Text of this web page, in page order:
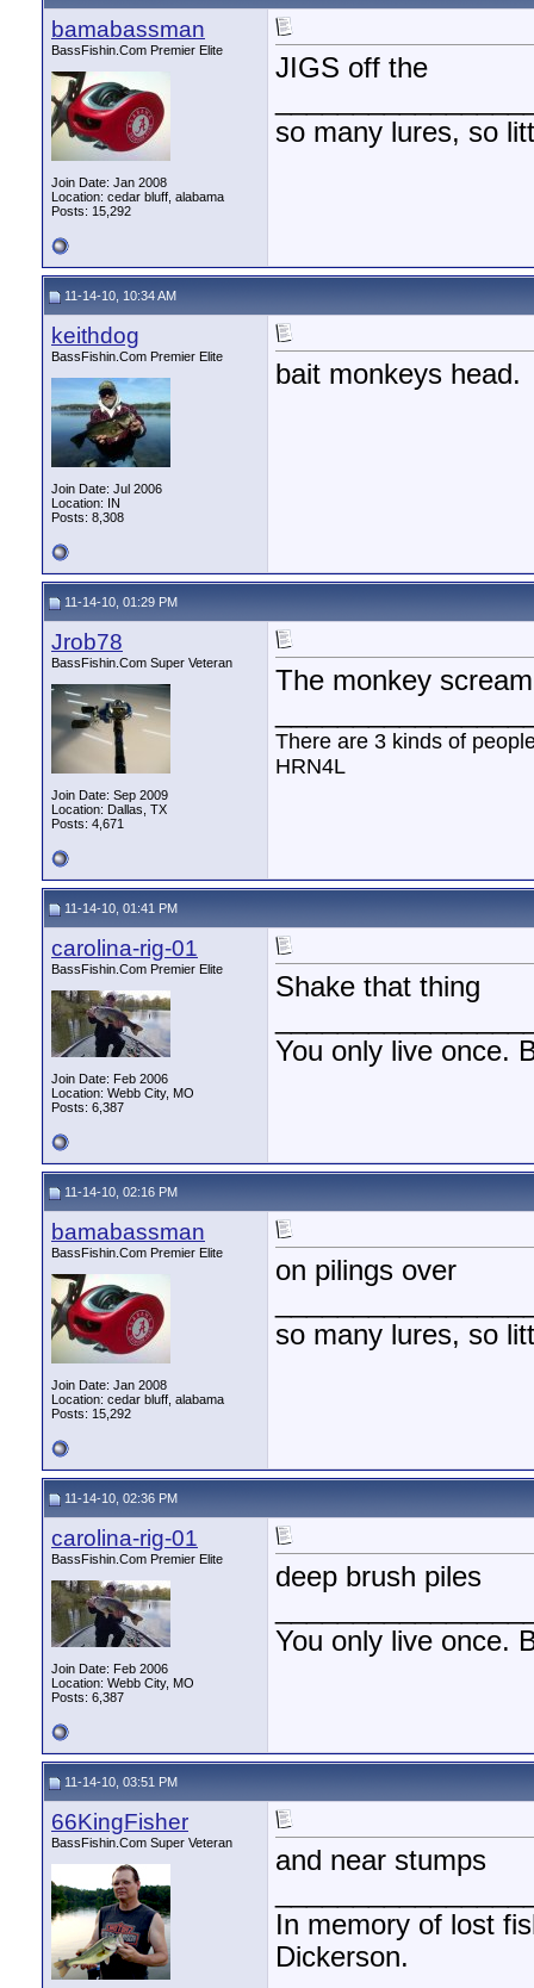
bamabassman
BassFishin.Com Premier Elite
Join Date: Jan 2008
Location: cedar bluff, alabama
Posts: 15,292
JIGS off the
so many lures, so
11-14-10, 10:34 AM
keithdog
BassFishin.Com Premier Elite
Join Date: Jul 2006
Location: IN
Posts: 8,308
bait monkeys head.
11-14-10, 01:29 PM
Jrob78
BassFishin.Com Super Veteran
Join Date: Sep 2009
Location: Dallas, TX
Posts: 4,671
The monkey
There are 3 kinds of
HRN4L
11-14-10, 01:41 PM
carolina-rig-01
BassFishin.Com Premier Elite
Join Date: Feb 2006
Location: Webb City, MO
Posts: 6,387
Shake that thing
You only live once.
11-14-10, 02:16 PM
bamabassman
BassFishin.Com Premier Elite
Join Date: Jan 2008
Location: cedar bluff, alabama
Posts: 15,292
on pilings over
so many lures, so
11-14-10, 02:36 PM
carolina-rig-01
BassFishin.Com Premier Elite
Join Date: Feb 2006
Location: Webb City, MO
Posts: 6,387
deep brush piles
You only live once.
11-14-10, 03:51 PM
66KingFisher
BassFishin.Com Super Veteran
and near stumps
In memory of lost
Dickerson.